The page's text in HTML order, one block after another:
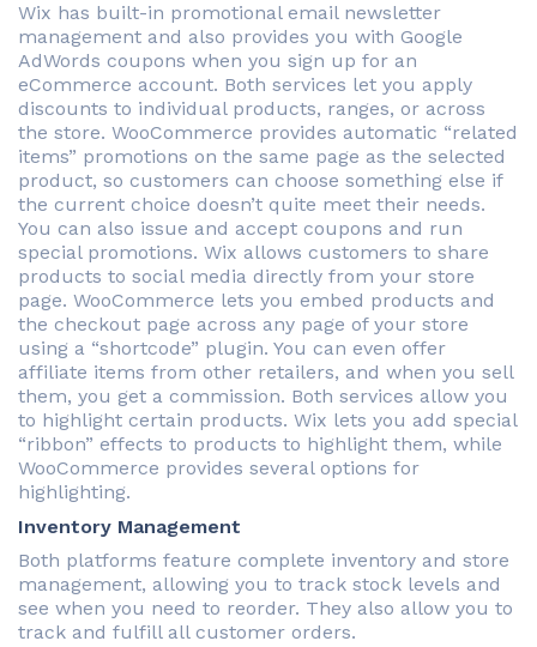
Wix has built-in promotional email newsletter
management and also provides you with Google
AdWords coupons when you sign up for an
eCommerce account. Both services let you apply
discounts to individual products, ranges, or across
the store. WooCommerce provides automatic “related
items” promotions on the same page as the selected
product, so customers can choose something else if
the current choice doesn’t quite meet their needs.
You can also issue and accept coupons and run
special promotions. Wix allows customers to share
products to social media directly from your store
page. WooCommerce lets you embed products and
the checkout page across any page of your store
using a “shortcode” plugin. You can even offer
affiliate items from other retailers, and when you sell
them, you get a commission. Both services allow you
to highlight certain products. Wix lets you add special
“ribbon” effects to products to highlight them, while
WooCommerce provides several options for
highlighting.
Inventory Management
Both platforms feature complete inventory and store
management, allowing you to track stock levels and
see when you need to reorder. They also allow you to
track and fulfill all customer orders.